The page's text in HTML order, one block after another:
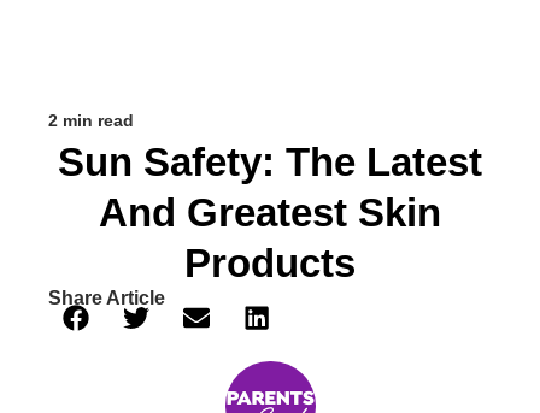
2 min read
Sun Safety: The Latest
And Greatest Skin
Products
Share Article